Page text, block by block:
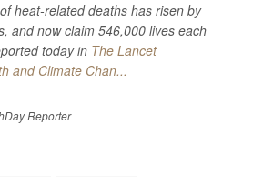
heat-related deaths has risen by
and now claim 546,000 lives each
today in The Lancet
and Climate Chan...
Reporter